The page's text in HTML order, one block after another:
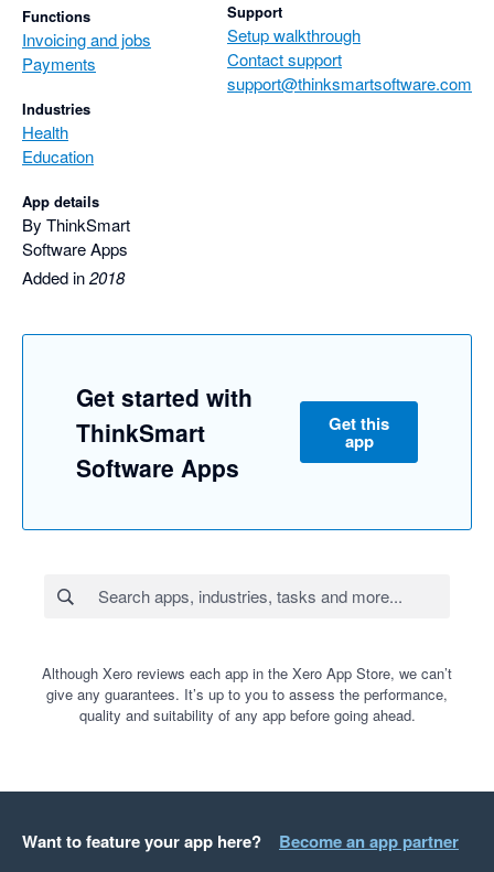
Functions
Invoicing and jobs
Payments
Industries
Health
Education
App details
By ThinkSmart
Software Apps
Added in2018
Support
Setup walkthrough
Contact support
support@thinksmartsoftware.com
Get started with
ThinkSmart
Software Apps
Get this
app
Although Xero reviews each app in the Xero App Store, we can’t
give any guarantees. It’s up to you to assess the performance,
quality and suitability of any app before going ahead.
Want to feature your app here? Become an app partner